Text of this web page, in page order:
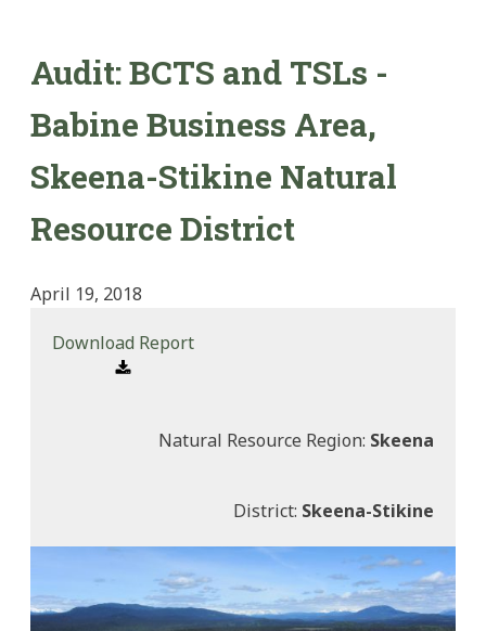
Audit: BCTS and TSLs -
Babine Business Area,
Skeena-Stikine Natural
Resource District
April 19, 2018
Download Report
Natural Resource Region: Skeena
District: Skeena-Stikine